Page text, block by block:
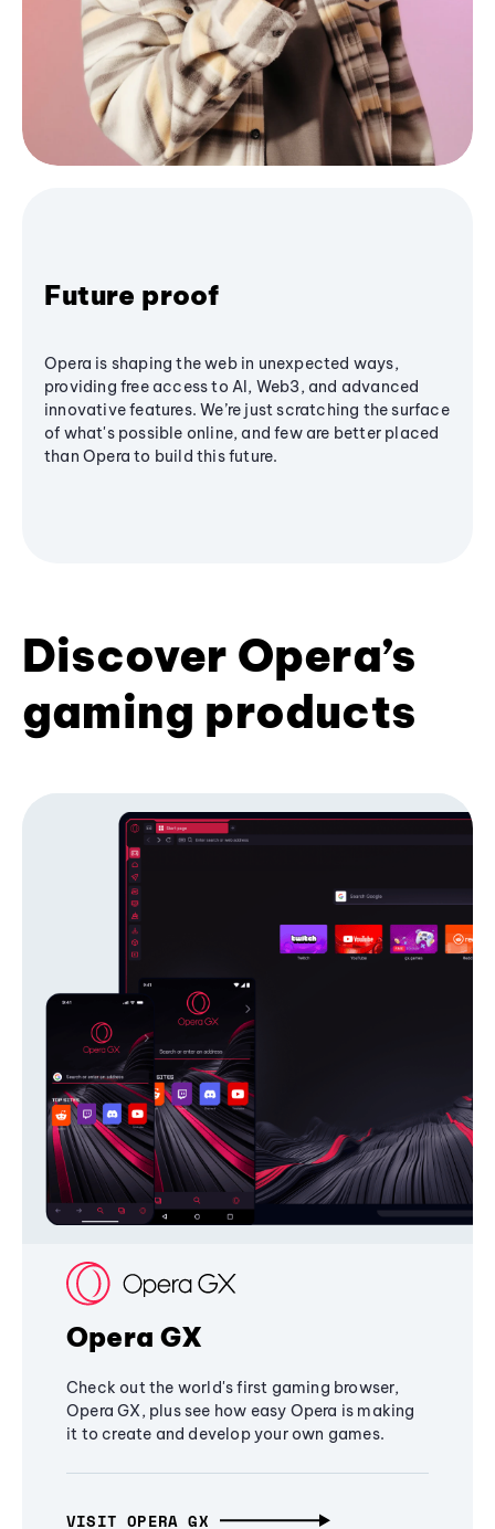
Future proof
Opera is shaping the web in unexpected ways,
providing free access to AI, Web3, and advanced
innovative features. We’re just scratching the surface
of what's possible online, and few are better placed
than Opera to build this future.
Discover Opera’s
gaming products
Opera GX
Check out the world's first gaming browser,
Opera GX, plus see how easy Opera is making
it to create and develop your own games.
VISIT OPERA GX